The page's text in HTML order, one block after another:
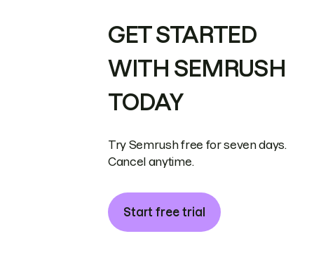
GET STARTED
WITH SEMRUSH
TODAY
Try Semrush free for seven days.
Cancel anytime.
Start free trial